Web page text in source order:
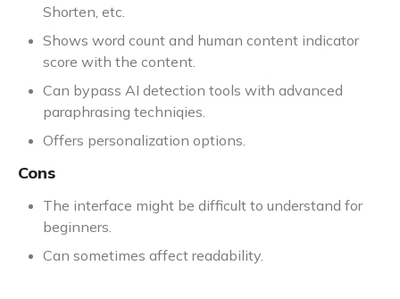
Shorten, etc.
Shows word count and human content indicator
score with the content.
Can bypass AI detection tools with advanced
paraphrasing techniqies.
Offers personalization options.
Cons
The interface might be difficult to understand for
beginners.
Can sometimes affect readability.